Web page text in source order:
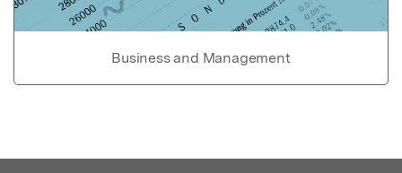
Business and Management